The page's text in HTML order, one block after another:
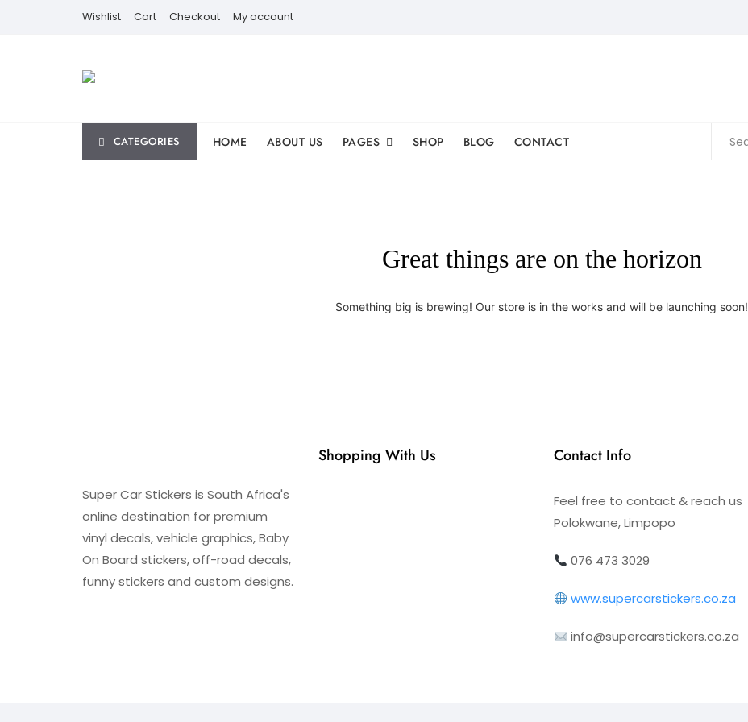
Wishlist Cart Checkout My account
CATEGORIES HOME ABOUT US PAGES SHOP BLOG CONTACT
Great things are on the horizon
Something big is brewing! Our store is in the works and will be launching soon!
Super Car Stickers is South Africa's
online destination for premium
vinyl decals, vehicle graphics, Baby
On Board stickers, off-road decals,
funny stickers and custom designs.
Shopping With Us Contact Info
Feel free to contact & reach us
Polokwane, Limpopo
076 473 3029
www.supercarstickers.co.za
info@supercarstickers.co.za